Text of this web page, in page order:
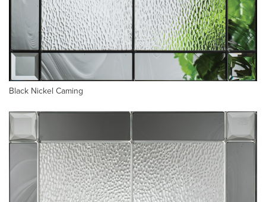
Black Nickel Caming